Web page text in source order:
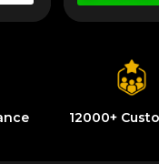
12000+